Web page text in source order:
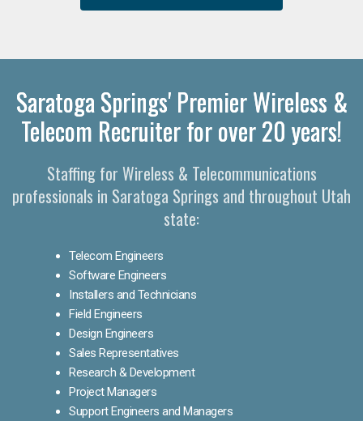
Saratoga Springs' Premier Wireless &
Telecom Recruiter for over 20 years!
Staffing for Wireless & Telecommunications
professionals in Saratoga Springs and throughout Utah
state:
Telecom Engineers
Software Engineers
Installers and Technicians
Field Engineers
Design Engineers
Sales Representatives
Research & Development
Project Managers
Support Engineers and Managers